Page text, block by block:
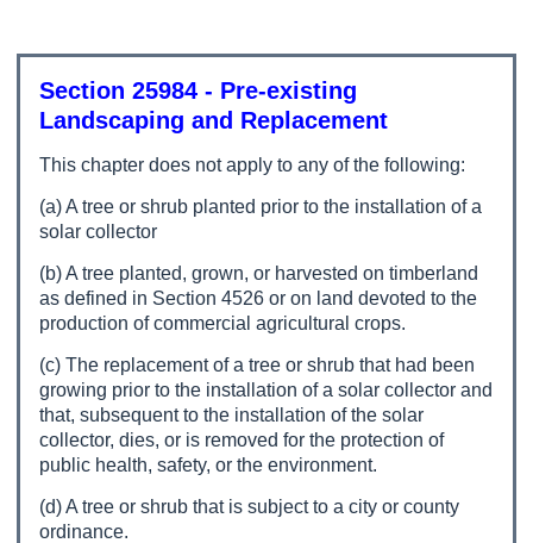
Section 25984 - Pre-existing
Landscaping and Replacement
This chapter does not apply to any of the following:
(a) A tree or shrub planted prior to the installation of a
solar collector
(b) A tree planted, grown, or harvested on timberland
as defined in Section 4526 or on land devoted to the
production of commercial agricultural crops.
(c) The replacement of a tree or shrub that had been
growing prior to the installation of a solar collector and
that, subsequent to the installation of the solar
collector, dies, or is removed for the protection of
public health, safety, or the environment.
(d) A tree or shrub that is subject to a city or county
ordinance.